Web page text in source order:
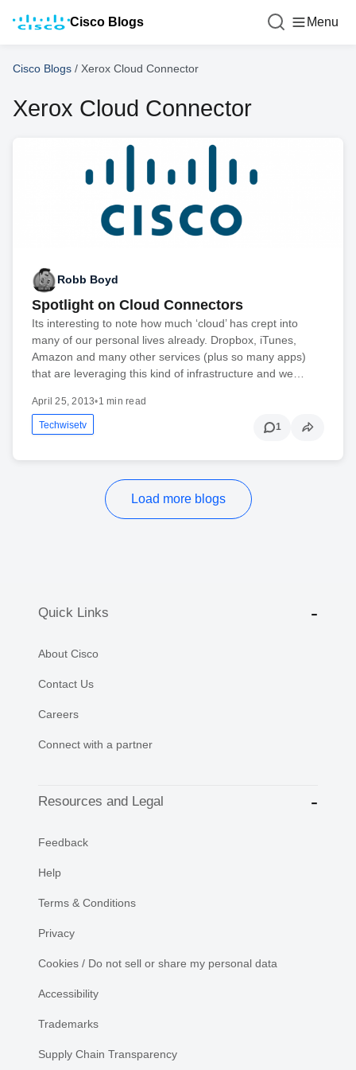
Cisco Blogs Menu
Cisco Blogs / Xerox Cloud Connector
Xerox Cloud Connector
Robb Boyd
Spotlight on Cloud Connectors
Its interesting to note how much ‘cloud’ has crept into
many of our personal lives already. Dropbox, iTunes,
Amazon and many other services (plus so many apps)
that are leveraging this kind of infrastructure and we…
April 25, 2013•1 min read
Techwisetv 1
Load more blogs
Quick Links
About Cisco
Contact Us
Careers
Connect with a partner
Resources and Legal
Feedback
Help
Terms & Conditions
Privacy
Cookies / Do not sell or share my personal data
Accessibility
Trademarks
Supply Chain Transparency